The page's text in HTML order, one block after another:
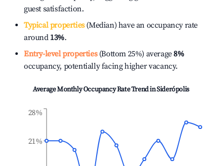
guest satisfaction.
Typical properties(Median) have an occupancy rate
around 13%.
Entry-level properties(Bottom 25%) average8%
occupancy, potentially facing higher vacancy.
Average Monthly Occupancy Rate Trend inSiderópolis
21%
28%